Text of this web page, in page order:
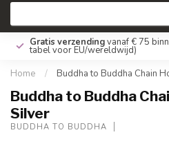
Gratis verzendingvanaf € 75
tabel voor EU/wereldwijd)
Home / Buddha to Buddha Chain
Buddha to Buddha
Silver
BUDDHA TO BUDDHA